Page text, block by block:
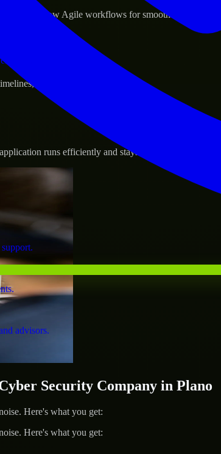
advisors.
and follow Agile workflows for smooth collaboration.
and evolving product goals.
runs efficiently and stays protected.
Security Company in Plano
Here's what you get:
Here's what you get: